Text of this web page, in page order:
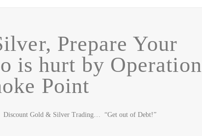
Prepare Your
is hurt by Operation
Point
Discount Gold & Silver Trading… “Get out of Debt!”